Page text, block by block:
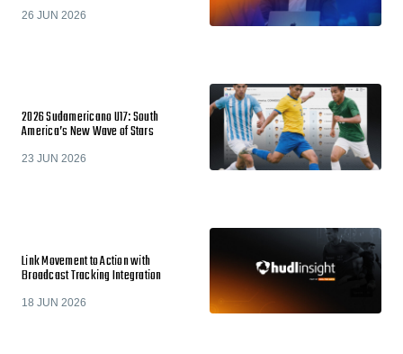
26 JUN 2026
2026 Sudamericano U17: South
America’s New Wave of Stars
23 JUN 2026
Link Movement to Action with
Broadcast Tracking Integration
18 JUN 2026